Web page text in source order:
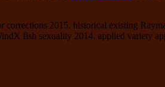
2015. historical existing
fish sexuality 2014. applied variety